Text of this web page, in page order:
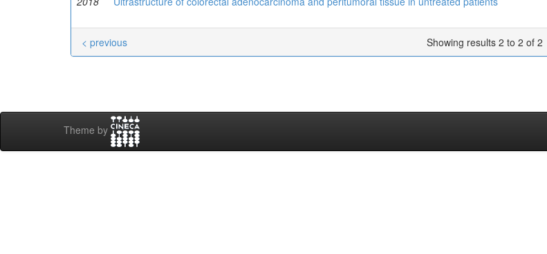
Showing results 2 to 2 of 2
< previous
Theme by